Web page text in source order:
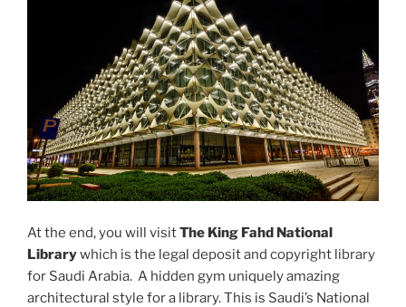
At the end, you will visitThe King Fahd National
Librarywhich is the legal deposit and copyright library
for Saudi Arabia. A hidden gym uniquely amazing
architectural style for a library. This is Saudi’s National